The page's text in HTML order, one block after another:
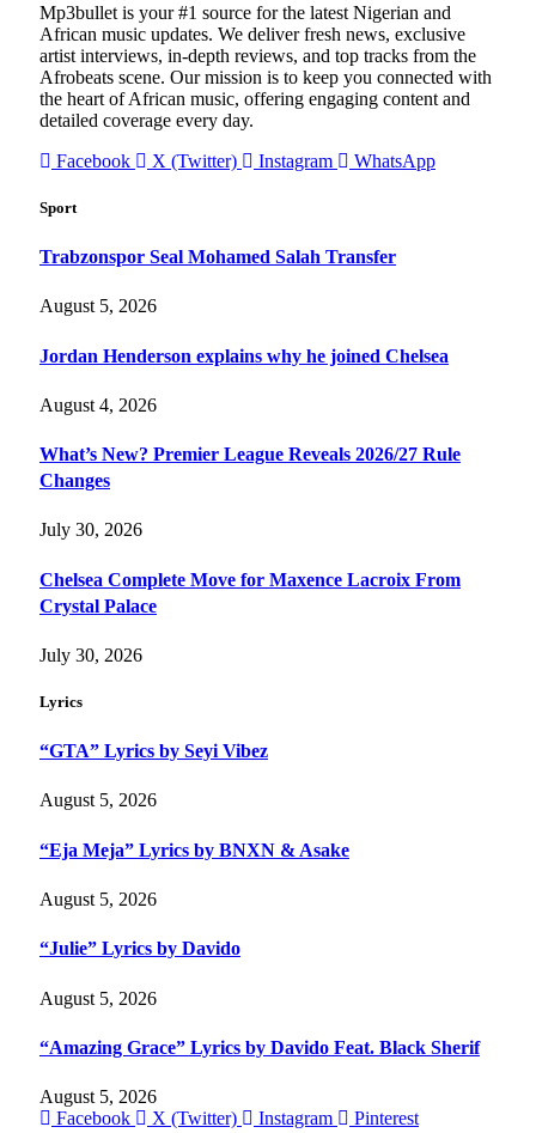
Mp3bullet is your #1 source for the latest Nigerian and
African music updates. We deliver fresh news, exclusive
artist interviews, in-depth reviews, and top tracks from the
Afrobeats scene. Our mission is to keep you connected with
the heart of African music, offering engaging content and
detailed coverage every day.
Facebook
X (Twitter) Instagram WhatsApp
Sport
Trabzonspor Seal Mohamed Salah Transfer
August 5, 2026
Jordan Henderson explains why he joined Chelsea
August 4, 2026
What’s New? Premier League Reveals 2026/27 Rule
Changes
July 30, 2026
Chelsea Complete Move for Maxence Lacroix From
Crystal Palace
July 30, 2026
Lyrics
“GTA” Lyrics by Seyi Vibez
August 5, 2026
“Eja Meja” Lyrics by BNXN & Asake
August 5, 2026
“Julie” Lyrics by Davido
August 5, 2026
“Amazing Grace” Lyrics by Davido Feat. Black Sherif
August 5, 2026
Facebook
X (Twitter) Instagram
Pinterest